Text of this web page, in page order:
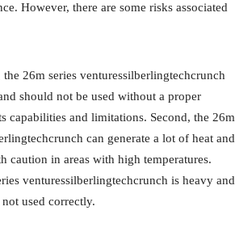
However, there are some risks associated
26m series venturessilberlingtechcrunch
should not be used without a proper
capabilities and limitations. Second, the 26m
can generate a lot of heat and
caution in areas with high temperatures.
venturessilberlingtechcrunch is heavy and
used correctly.